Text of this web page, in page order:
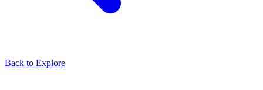
Back to Explore